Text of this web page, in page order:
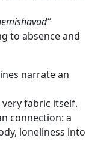
to absence and
narrate an
fabric itself.
connection: a
loneliness into